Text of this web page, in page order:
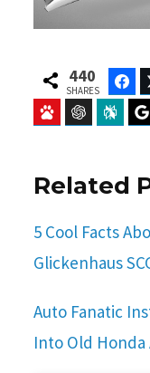
440
SHARES
Baidu ChatGPT
Related
5 Cool Facts
Glickenhaus
Auto Fanatic
Into Old